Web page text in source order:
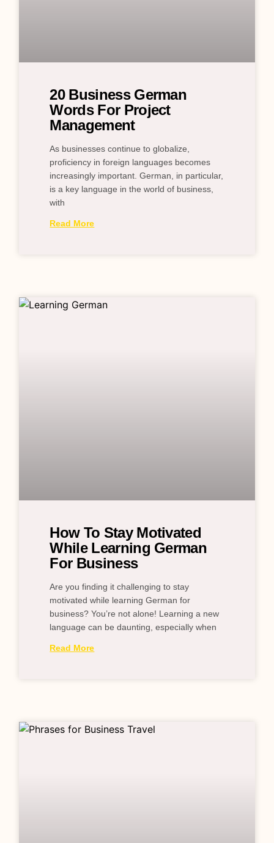
20 Business German
Words For Project
Management
As businesses continue to globalize,
proficiency in foreign languages becomes
increasingly important. German, in particular,
is a key language in the world of business,
with
Read More
How To Stay Motivated
While Learning German
For Business
Are you finding it challenging to stay
motivated while learning German for
business? You’re not alone! Learning a new
language can be daunting, especially when
Read More